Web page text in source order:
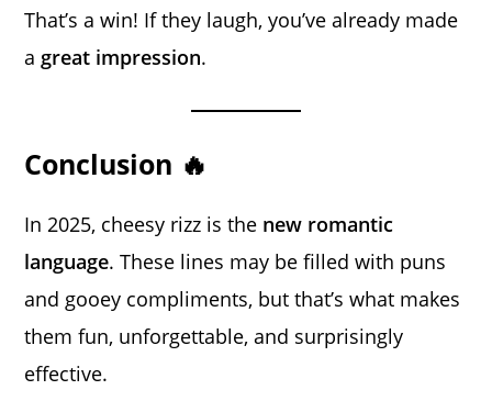
That’s a win! If they laugh, you’ve already made
a great impression.
Conclusion 🔥
In 2025, cheesy rizz is the new romantic
language. These lines may be filled with puns
and gooey compliments, but that’s what makes
them fun, unforgettable, and surprisingly
effective.